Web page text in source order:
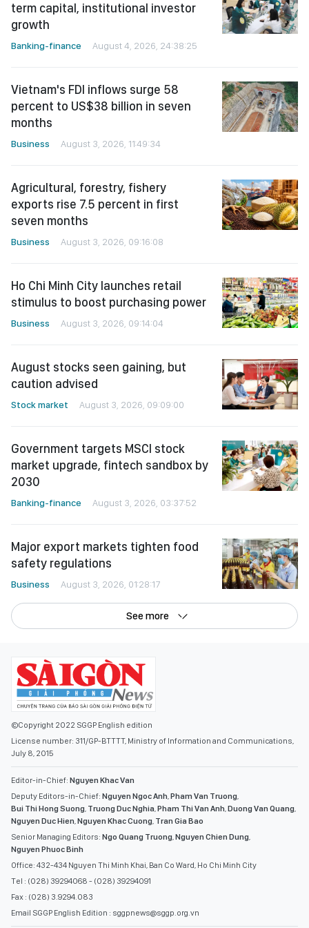
term capital, institutional investor
growth
Banking-finance August 4, 2026, 24:38:25
Vietnam's FDI inflows surge 58
percent to US$38 billion in seven
months
Business August 3, 2026, 11:49:34
Agricultural, forestry, fishery
exports rise 7.5 percent in first
seven months
Business August 3, 2026, 09:16:08
Ho Chi Minh City launches retail
stimulus to boost purchasing power
Business August 3, 2026, 09:14:04
August stocks seen gaining, but
caution advised
Stock market August 3, 2026, 09:09:00
Government targets MSCI stock
market upgrade, fintech sandbox by
2030
Banking-finance August 3, 2026, 03:37:52
Major export markets tighten food
safety regulations
Business August 3, 2026, 01:28:17
See more
©Copyright 2022 SGGP English edition
License number: 311/GP-BTTTT, Ministry of Information and Communications,
July 8, 2015
Editor-in-Chief: Nguyen Khac Van
Deputy Editors-in-Chief: Nguyen Ngoc Anh,Pham Van Truong,
Bui Thi Hong Suong, Truong Duc Nghia,Pham Thi Van Anh,Duong Van Quang,
Nguyen Duc Hien,Nguyen Khac Cuong, Tran Gia Bao
Senior Managing Editors: Ngo Quang Truong,Nguyen Chien Dung,
Nguyen Phuoc Binh
Office: 432-434 Nguyen Thi Minh Khai, Ban Co Ward, Ho Chi Minh City
Tel : (028) 39294068 - (028) 39294091
Fax : (028) 3.9294.083
Email SGGP English Edition : sggpnews@sggp.org.vn